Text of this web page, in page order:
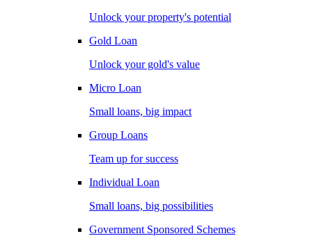
Unlock your property's potential
Gold Loan
Unlock your gold's value
Micro Loan
Small loans, big impact
Group Loans
Team up for success
Individual Loan
Small loans, big possibilities
Government Sponsored Schemes